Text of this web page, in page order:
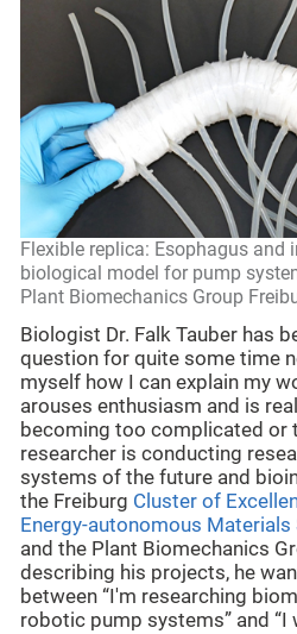
Flexible replica: Esophagus and
biological model for pump
Plant Biomechanics Group
Biologist Dr. Falk Tauber has
question for quite some time
myself how I can explain my
arouses enthusiasm and is
becoming too complicated or
researcher is conducting
systems of the future and
the Freiburg Cluster of
Energy-autonomous Materials
and the Plant Biomechanics
describing his projects, he
between “I'm researching
robotic pump systems” and “I